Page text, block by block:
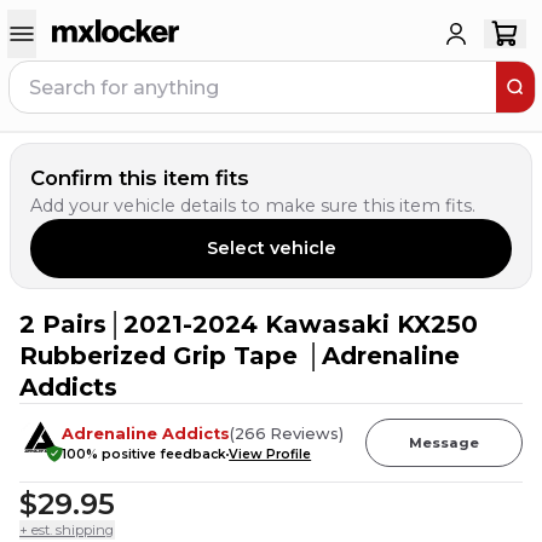
Confirm this item fits
Add your vehicle details to make sure this item fits.
Select vehicle
7 PEOPLE HAVETHIS IN THEIR CART
2 Pairs│2021-2024 Kawasaki KX250
Rubberized Grip Tape │Adrenaline
Addicts
Adrenaline Addicts(266 Reviews)
100% positive feedbackView Profile
Message
$29.95
+ est. shipping